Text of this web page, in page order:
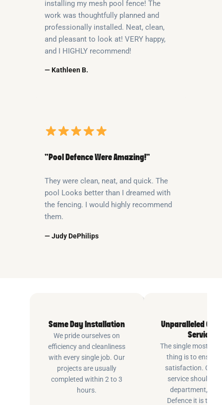
installing my mesh pool fence! The
work was thoughtfully planned and
professionally installed. Neat, clean,
and pleasant to look at! VERY happy,
and I HIGHLY recommend!
— Kathleen B.
“Pool Defence Were Amazing!”
They were clean, neat, and quick. The
pool Looks better than I dreamed with
the fencing. I would highly recommend
them.
— Judy DePhilips
Same Day Installation
We pride ourselves on
efficiency and cleanliness
with every single job. Our
projects are usually
completed within 2 to 3
hours.
Unparalleled
Service
The single most
thing is to ensure
satisfaction.
service shouldn’t
department, at
Defence it is the